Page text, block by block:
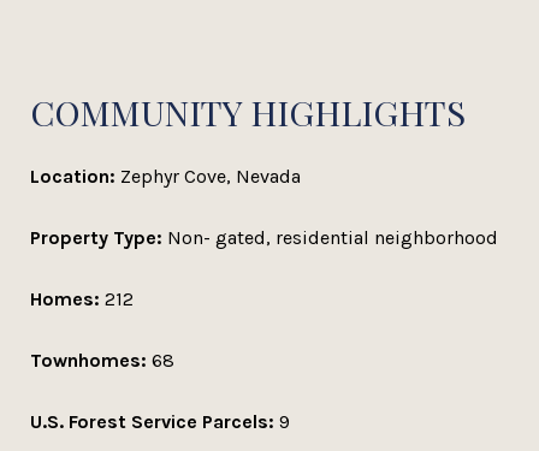
COMMUNITY HIGHLIGHTS
Location: Zephyr Cove, Nevada
Property Type: Non- gated, residential neighborhood
Homes: 212
Townhomes: 68
U.S. Forest Service Parcels: 9